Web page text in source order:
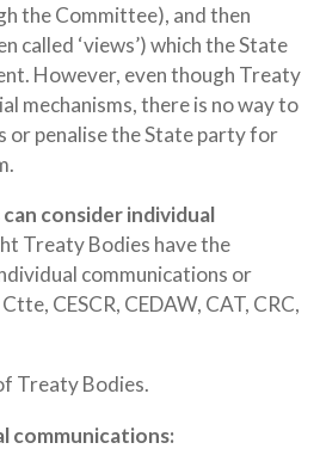
the Committee), and then
called ‘views’) which the State
However, even though Treaty
mechanisms, there is no way to
or penalise the State party for
consider individual
Treaty Bodies have the
communications or
CESCR, CEDAW, CAT, CRC,
Treaty Bodies.
communications: